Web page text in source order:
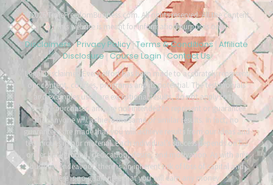
©2026 TimeFreedomBusiness.com. All rights reserved. All the content
on this website is meant for information purposes only.
Disclaimers|Privacy Policy|Terms & Conditions| Affiliate
Disclosure|Course Login|Contact Us
Legal Disclaimer: Every effort has been made to accurately represent
our content, courses, programs and its potential. The testimonials
and examples used are exceptional results, do not apply to the
average purchaser, and are not intended to represent or guarantee
that anyone will achieve the same or similar results. In fact, no
guarantees are made that you will achieve results from our ideas and
techniques in our material. Each individual’s success depends on his
or her background, dedication, desire, and motivation. As with any
business endeavour, there is an inherent risk of loss of capital and
there is no guarantee that you will earn any money.